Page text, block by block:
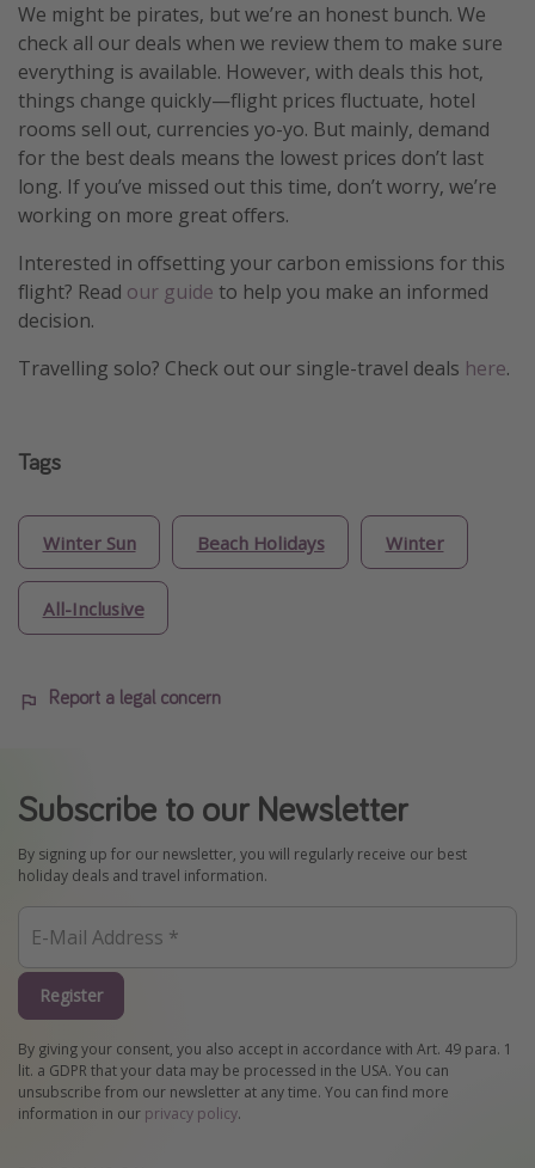
We might be pirates, but we’re an honest bunch. We
check all our deals when we review them to make sure
everything is available. However, with deals this hot,
things change quickly—flight prices fluctuate, hotel
rooms sell out, currencies yo-yo. But mainly, demand
for the best deals means the lowest prices don’t last
long. If you’ve missed out this time, don’t worry, we’re
working on more great offers.
Interested in offsetting your carbon emissions for this
flight? Read our guide to help you make an informed
decision.
Travelling solo? Check out our single-travel deals here.
Tags
Winter Sun Beach Holidays Winter
All-Inclusive
Report a legal concern
Subscribe to our Newsletter
By signing up for our newsletter, you will regularly receive our best
holiday deals and travel information.
Register
By giving your consent, you also accept in accordance with Art. 49 para. 1
lit. a GDPR that your data may be processed in the USA. You can
unsubscribe from our newsletter at any time. You can find more
information in our privacy policy.